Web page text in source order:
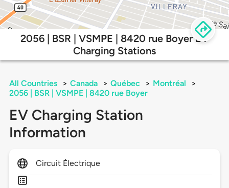
2056 | BSR | VSMPE | 8420 rue Boyer EV
Charging Stations
All Countries > Canada > Québec > Montréal
>
2056 | BSR | VSMPE | 8420 rue Boyer
EV Charging Station
Information
Circuit Électrique